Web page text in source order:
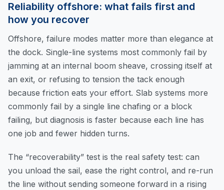
Reliability offshore: what fails first and
how you recover
Offshore, failure modes matter more than elegance at
the dock. Single-line systems most commonly fail by
jamming at an internal boom sheave, crossing itself at
an exit, or refusing to tension the tack enough
because friction eats your effort. Slab systems more
commonly fail by a single line chafing or a block
failing, but diagnosis is faster because each line has
one job and fewer hidden turns.
The “recoverability” test is the real safety test: can
you unload the sail, ease the right control, and re-run
the line without sending someone forward in a rising